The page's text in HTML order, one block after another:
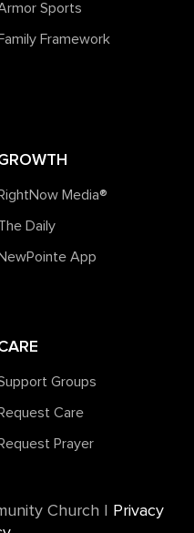
Sports
Family Framework
RightNow Media®️
Daily
NewPointe App
Groups
Request Care
Request Prayer
Church
Privacy